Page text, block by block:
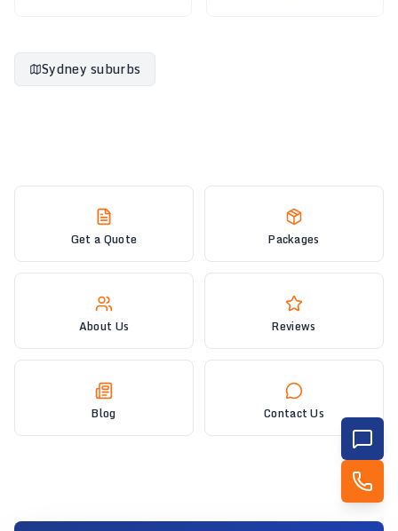
Sydney suburbs
Get a Quote Packages
About Us Reviews
Blog Contact Us